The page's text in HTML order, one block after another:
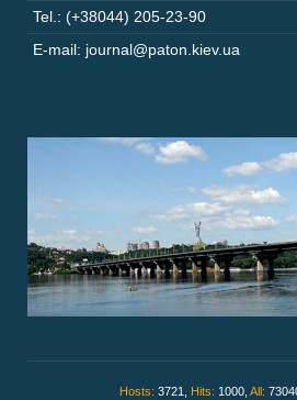
Tel.: (+38044) 205-23-90
E-mail: journal@paton.kiev.ua
Hosts: 3721, Hits: 1000, All: